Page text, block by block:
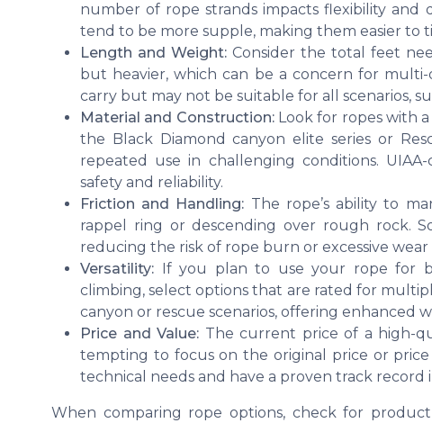
number of rope strands impacts flexibility and
tend to be more supple, making them easier to
Length and Weight:Consider the total feet
but heavier, which can be a concern for
carry but may not be suitable for all scenarios,
Material and Construction:Look for ropes with
the Black Diamond canyon elite series or
repeated use in challenging conditions.
safety and reliability.
Friction and Handling: The rope’s ability to
rappel ring or descending over rough rock.
reducing the risk of rope burn or excessive
Versatility: If you plan to use your rope for
climbing, select options that are rated for
canyon or rescue scenarios, offering enhanced
Price and Value: The current price of a high-
tempting to focus on the original price or
technical needs and have a proven track record
When comparing rope options, check for